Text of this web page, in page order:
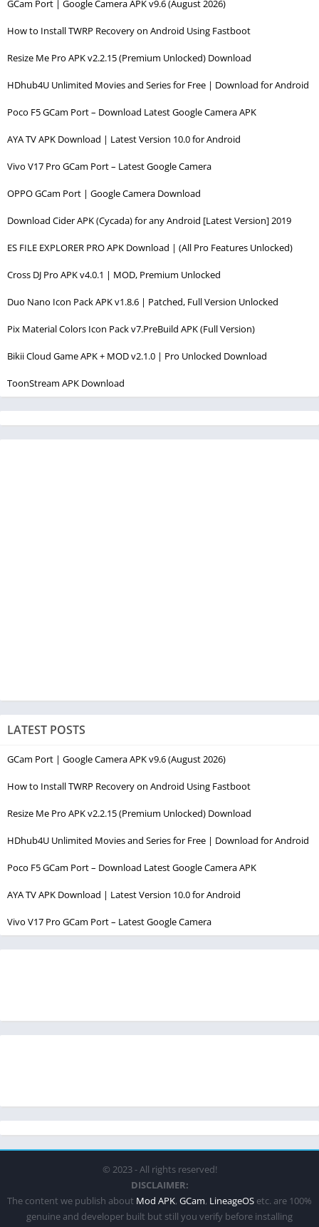
GCam Port | Google Camera APK v9.6 (August 2026)
How to Install TWRP Recovery on Android Using Fastboot
Resize Me Pro APK v2.2.15 (Premium Unlocked) Download
HDhub4U Unlimited Movies and Series for Free | Download for Android
Poco F5 GCam Port – Download Latest Google Camera APK
AYA TV APK Download | Latest Version 10.0 for Android
Vivo V17 Pro GCam Port – Latest Google Camera
OPPO GCam Port | Google Camera Download
Download Cider APK (Cycada) for any Android [Latest Version] 2019
ES FILE EXPLORER PRO APK Download | (All Pro Features Unlocked)
Cross DJ Pro APK v4.0.1 | MOD, Premium Unlocked
Duo Nano Icon Pack APK v1.8.6 | Patched, Full Version Unlocked
Pix Material Colors Icon Pack v7.PreBuild APK (Full Version)
Bikii Cloud Game APK + MOD v2.1.0 | Pro Unlocked Download
ToonStream APK Download
LATEST POSTS
GCam Port | Google Camera APK v9.6 (August 2026)
How to Install TWRP Recovery on Android Using Fastboot
Resize Me Pro APK v2.2.15 (Premium Unlocked) Download
HDhub4U Unlimited Movies and Series for Free | Download for Android
Poco F5 GCam Port – Download Latest Google Camera APK
AYA TV APK Download | Latest Version 10.0 for Android
Vivo V17 Pro GCam Port – Latest Google Camera
© 2023 - All rights reserved!
DISCLAIMER:
The content we publish about Mod APK, GCam, LineageOS etc. are 100%
genuine and developer built but still you verify before installing